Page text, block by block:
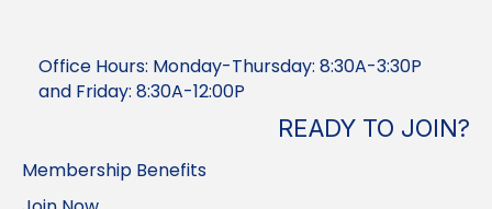
Office Hours: Monday-Thursday: 8:30A-3:30P
and Friday: 8:30A-12:00P
READY TO JOIN?
Membership Benefits